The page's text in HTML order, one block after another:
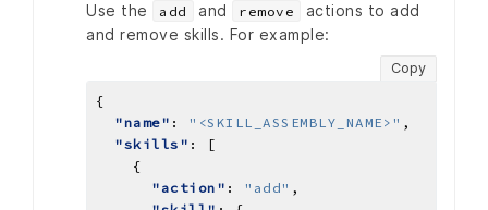
Use the add and remove
actions to add
and remove skills. For example:
Copy
"name" : "<SKILL_ASSEMBLY_NAME>"
"skills"
"action" : "add"